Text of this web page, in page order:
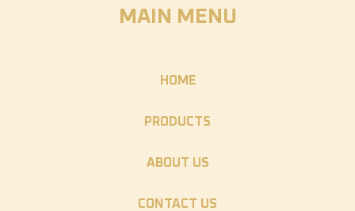
MAIN MENU
HOME
PRODUCTS
ABOUT US
CONTACT US